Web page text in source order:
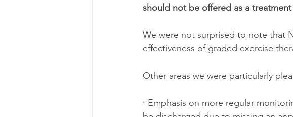
should not be offered as a
We were not surprised to note that
effectiveness of graded exercise
Other areas we were particularly
· Emphasis on more regular